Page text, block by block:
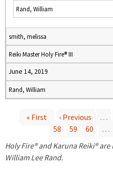
Rand, William
smith, melissa
Reiki Master Holy Fire® III
June 14, 2019
Rand, William
a
« First ‹ Previous …
58
59 60 …
Holy Fire® and Karuna Reiki®
William Lee Rand.